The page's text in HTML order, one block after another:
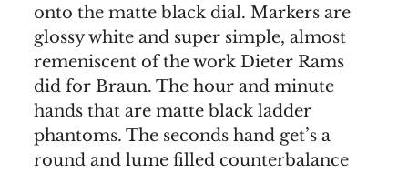
onto the matte black dial. Markers are
glossy white and super simple, almost
remeniscent of the work Dieter Rams
did for Braun. The hour and minute
hands that are matte black ladder
phantoms. The seconds hand get’s a
round and lume filled counterbalance